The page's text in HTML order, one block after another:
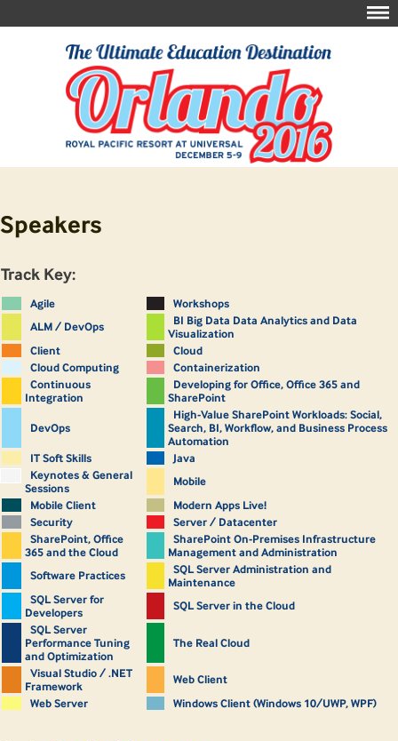
Speakers
Track Key:
Agile
Workshops
ALM / DevOps
BI Big Data Data Analytics and Data
Visualization
Client
Cloud
Cloud Computing
Containerization
Continuous
Integration
Developing for Office, Office 365 and
SharePoint
DevOps
High-Value SharePoint Workloads: Social,
Search, BI, Workflow, and Business Process
Automation
IT Soft Skills
Java
Keynotes & General
Sessions
Mobile
Mobile Client
Modern Apps Live!
Security
Server / Datacenter
SharePoint, Office
365 and the Cloud
SharePoint On-Premises Infrastructure
Management and Administration
Software Practices
SQL Server Administration and
Maintenance
SQL Server for
Developers
SQL Server in the Cloud
SQL Server
Performance Tuning
and Optimization
The Real Cloud
Visual Studio / .NET
Framework
Web Client
Web Server
Windows Client (Windows 10/UWP, WPF)